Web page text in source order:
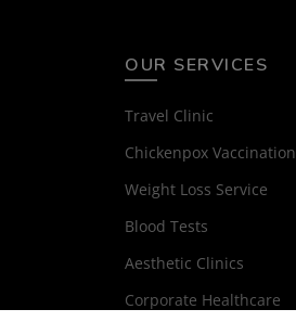
OUR SERVICES
Travel Clinic
Chickenpox Vaccination
Weight Loss Service
Blood Tests
Aesthetic Clinics
Corporate Healthcare